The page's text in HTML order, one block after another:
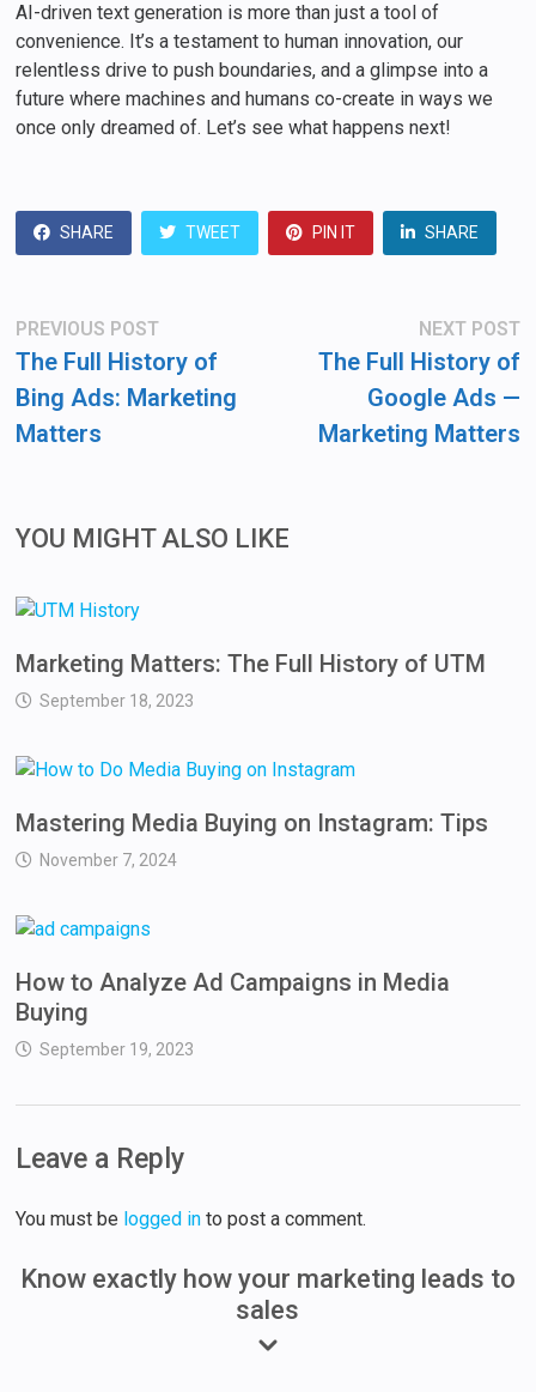
AI-driven text generation is more than just a tool of
convenience. It’s a testament to human innovation, our
relentless drive to push boundaries, and a glimpse into a
future where machines and humans co-create in ways we
once only dreamed of. Let’s see what happens next!
SHARE TWEET PIN IT SHARE
Post
navigation
PREVIOUS POSTPrevious
post:
The Full History of
Bing Ads: Marketing
Matters
NEXT POST
The Full History of
Google Ads —
Marketing Matters
YOU MIGHT ALSO LIKE
Marketing Matters: The Full History of UTM
September 18, 2023
Mastering Media Buying on Instagram: Tips
November 7, 2024
How to Analyze Ad Campaigns in Media
Buying
September 19, 2023
Leave a Reply
You must be logged in to post a comment.
Know exactly how your marketing leads to
sales